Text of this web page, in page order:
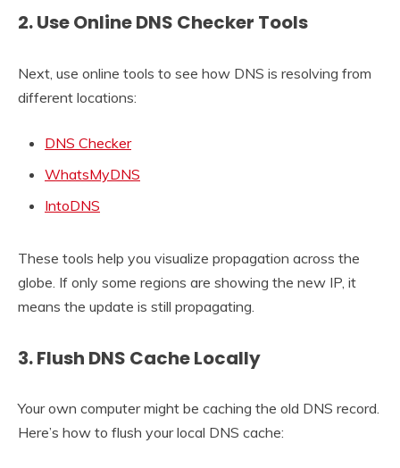
2. Use Online DNS Checker Tools
Next, use online tools to see how DNS is resolving from
different locations:
DNS Checker
WhatsMyDNS
IntoDNS
These tools help you visualize propagation across the
globe. If only some regions are showing the new IP, it
means the update is still propagating.
3. Flush DNS Cache Locally
Your own computer might be caching the old DNS record.
Here’s how to flush your local DNS cache: